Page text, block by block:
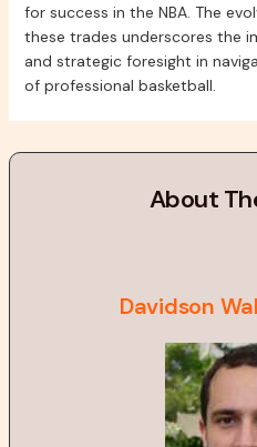
for success in the NBA. The
these trades underscores the
and strategic foresight in
of professional basketball.
About
Davidson